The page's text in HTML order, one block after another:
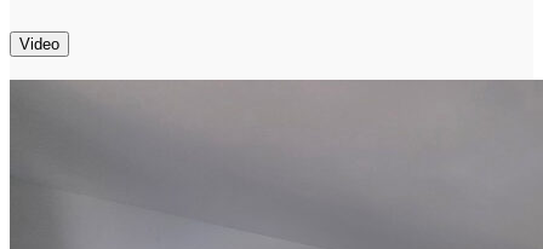
Video